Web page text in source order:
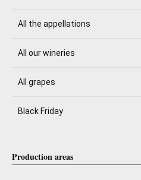
All the appellations
All our wineries
All grapes
Black Friday
Production areas